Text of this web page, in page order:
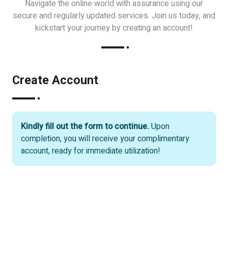
Navigate the online world with assurance using our
secure and regularly updated services. Join us today, and
kickstart your journey by creating an account!
Create Account
Kindly fill out the form to continue.Upon
completion, you will receive your complimentary
account, ready for immediate utilization!